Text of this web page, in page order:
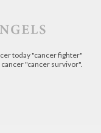
today "cancer fighter"
"cancer survivor".